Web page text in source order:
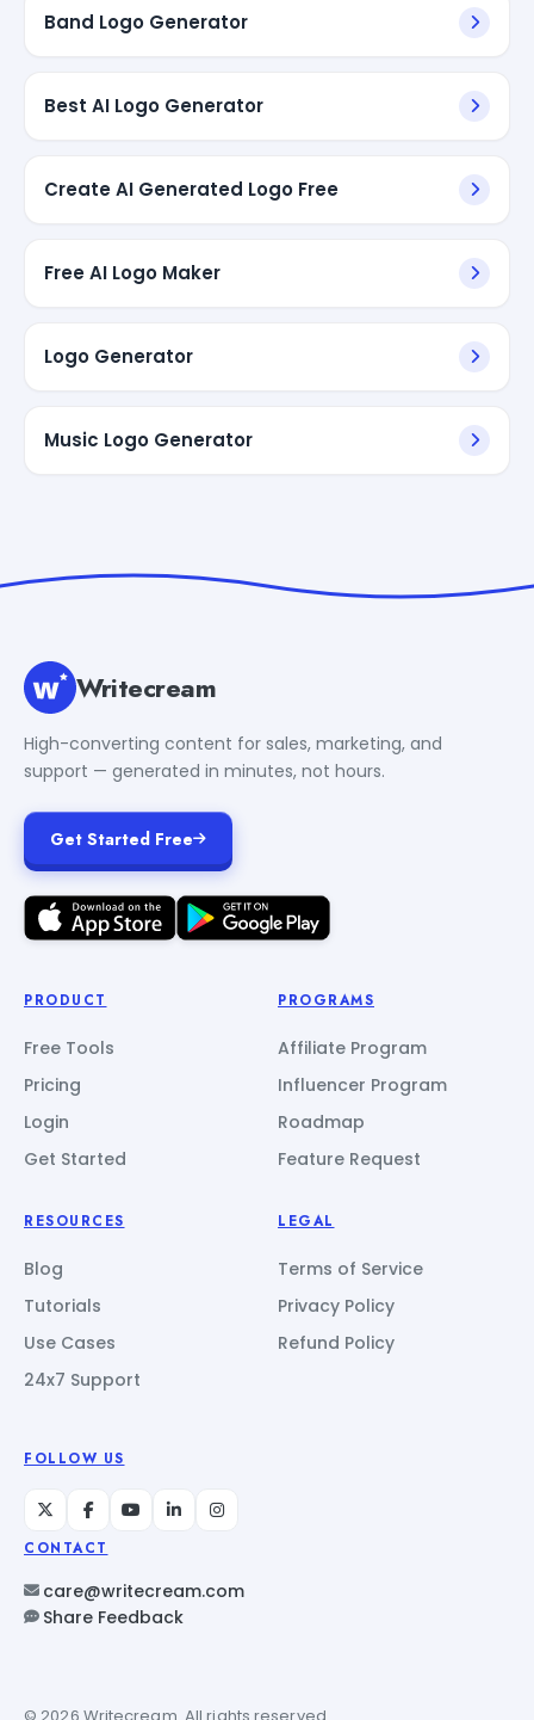
Band Logo Generator
Best AI Logo Generator
Create AI Generated Logo Free
Free AI Logo Maker
Logo Generator
Music Logo Generator
Writecream
High-converting content for sales, marketing, and
support — generated in minutes, not hours.
Get Started Free
PRODUCT
Free Tools
Pricing
Login
Get Started
PROGRAMS
Affiliate Program
Influencer Program
Roadmap
Feature Request
RESOURCES
Blog
Tutorials
Use Cases
24x7 Support
LEGAL
Terms of Service
Privacy Policy
Refund Policy
FOLLOW US
CONTACT
care@writecream.com
Share Feedback
© 2026 Writecream. All rights reserved.